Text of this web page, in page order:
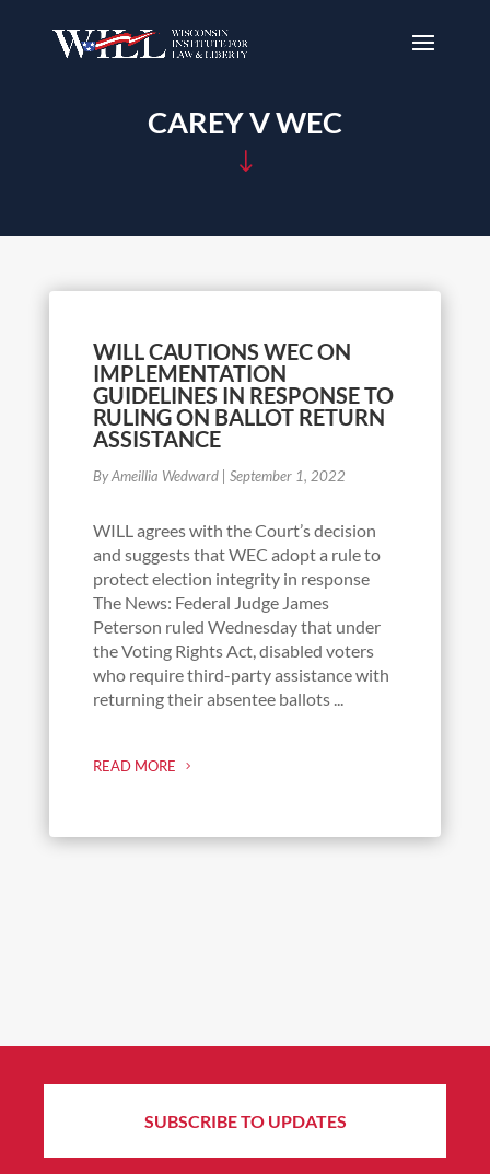
CAREY V WEC
"
WILL CAUTIONS WEC ON
IMPLEMENTATION
GUIDELINES IN RESPONSE TO
RULING ON BALLOT RETURN
ASSISTANCE
By Ameillia Wedward| September 1, 2022
WILL agrees with the Court’s decision
and suggests that WEC adopt a rule to
protect election integrity in response
The News: Federal Judge James
Peterson ruled Wednesday that under
the Voting Rights Act, disabled voters
who require third-party assistance with
returning their absentee ballots ...
READ MORE
SUBSCRIBE TO UPDATES